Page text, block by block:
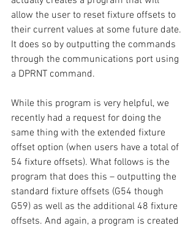
allow the user to reset fixture offsets to
their current values at some future date.
It does so by outputting the commands
through the communications port using
a DPRNT command.
While this program is very helpful, we
recently had a request for doing the
same thing with the extended fixture
offset option (when users have a total of
54 fixture offsets). What follows is the
program that does this – outputting the
standard fixture offsets (G54 though
G59) as well as the additional 48 fixture
offsets. And again, a program is created